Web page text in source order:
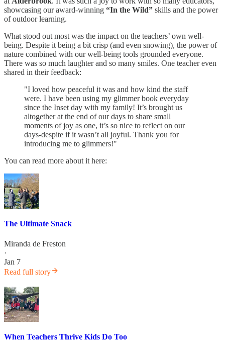
showcasing our award-winning “In the Wild” skills and the power
of outdoor learning.
What stood out most was the impact on the teachers’ own well-
being. Despite it being a bit crisp (and even snowing), the power of
nature combined with our well-being tools grounded everyone.
There was so much laughter and so many smiles. One teacher even
shared in their feedback:
"I loved how peaceful it was and how kind the staff
were. I have been using my glimmer book everyday
since the Inset day with my family! It’s brought us
altogether at the end of our days to share small
moments of joy as one, it’s so nice to reflect on our
days-despite if it wasn’t all joyful. Thank you for
introducing me to glimmers!"
You can read more about it here:
The Ultimate Snack
Miranda de Freston
·
Jan 7
Read full story
When Teachers Thrive Kids Do Too